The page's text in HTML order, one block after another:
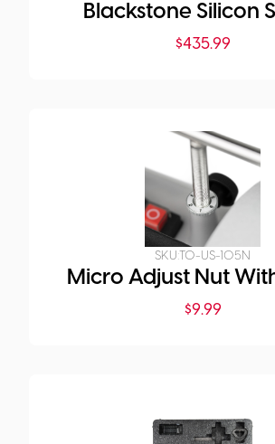
Blackstone Silicon
$435.99
SKU: TO-US-105N
Micro Adjust Nut
$9.99